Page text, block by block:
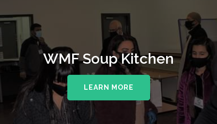
WMF Soup Kitchen
LEARN MORE